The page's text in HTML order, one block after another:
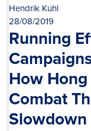
Hendrik Kuhl
28/08/2019
Running
How
Combat
Slowdown